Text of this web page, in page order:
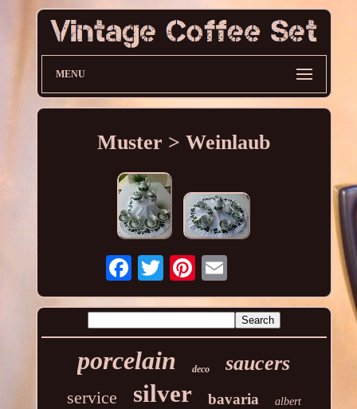
MENU
Muster > Weinlaub
porcelain deco saucers
service silver bavaria albert